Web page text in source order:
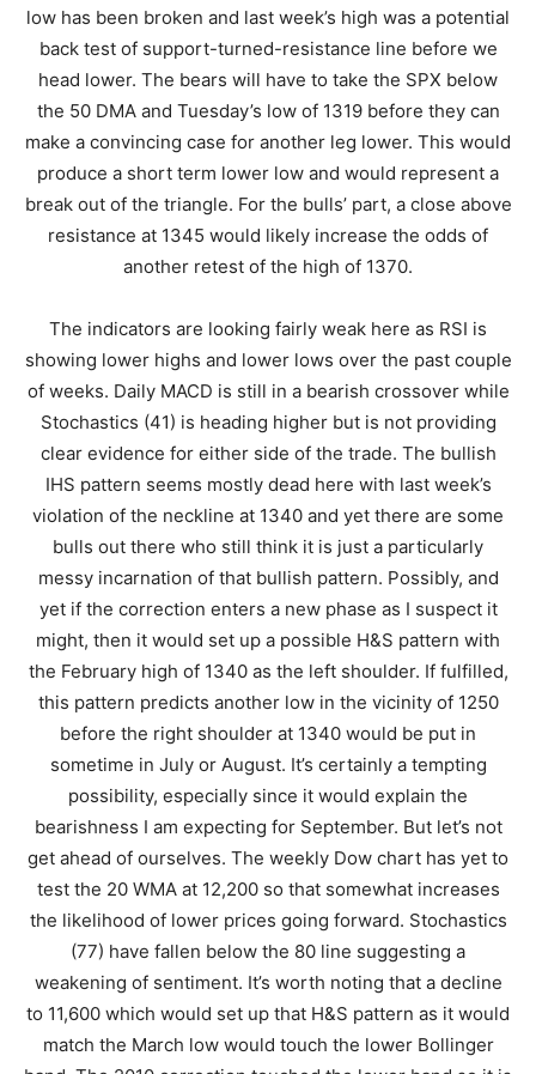
low has been broken and last week’s high was a potential
back test of support-turned-resistance line before we
head lower. The bears will have to take the SPX below
the 50 DMA and Tuesday’s low of 1319 before they can
make a convincing case for another leg lower. This would
produce a short term lower low and would represent a
break out of the triangle. For the bulls’ part, a close above
resistance at 1345 would likely increase the odds of
another retest of the high of 1370.
The indicators are looking fairly weak here as RSI is
showing lower highs and lower lows over the past couple
of weeks. Daily MACD is still in a bearish crossover while
Stochastics (41) is heading higher but is not providing
clear evidence for either side of the trade. The bullish
IHS pattern seems mostly dead here with last week’s
violation of the neckline at 1340 and yet there are some
bulls out there who still think it is just a particularly
messy incarnation of that bullish pattern. Possibly, and
yet if the correction enters a new phase as I suspect it
might, then it would set up a possible H&S pattern with
the February high of 1340 as the left shoulder. If fulfilled,
this pattern predicts another low in the vicinity of 1250
before the right shoulder at 1340 would be put in
sometime in July or August. It’s certainly a tempting
possibility, especially since it would explain the
bearishness I am expecting for September. But let’s not
get ahead of ourselves. The weekly Dow chart has yet to
test the 20 WMA at 12,200 so that somewhat increases
the likelihood of lower prices going forward. Stochastics
(77) have fallen below the 80 line suggesting a
weakening of sentiment. It’s worth noting that a decline
to 11,600 which would set up that H&S pattern as it would
match the March low would touch the lower Bollinger